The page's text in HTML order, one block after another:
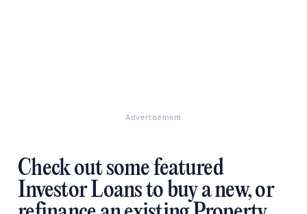
Advertisement
Check out some featured
Investor Loans to buy a new, or